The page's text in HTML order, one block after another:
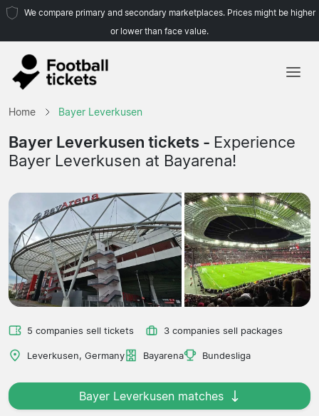
We compare primary and secondary marketplaces. Prices might be higher
or lower than face value.
Teams
Leagues
Home Bayer Leverkusen
Bayer Leverkusen tickets - Experience
Bayer Leverkusen at Bayarena!
5 companies sell tickets 3 companies sell packages
Leverkusen, Germany Bayarena Bundesliga
Bayer Leverkusen matches